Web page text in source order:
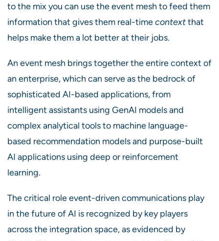
to the mix you can use the event mesh to feed them
information that gives them real-timecontextthat
helps make them a lot better at their jobs.
An event mesh brings together the entire context of
an enterprise, which can serve as the bedrock of
sophisticated AI-based applications, from
intelligent assistants using GenAI models and
complex analytical tools to machine language-
based recommendation models and purpose-built
AI applications using deep or reinforcement
learning.
The critical role event-driven communications play
in the future of AI is recognized by key players
across the integration space, as evidenced by